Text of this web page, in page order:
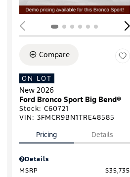
Compare
ON LOT
New 2026
Ford Bronco Sport Big Bend®
Stock: C60721
VIN: 3FMCR9BN1TRE48585
Pricing
Details
Details
MSRP
$35,735